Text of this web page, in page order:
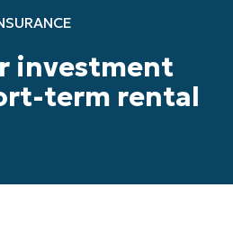
investment
term rental